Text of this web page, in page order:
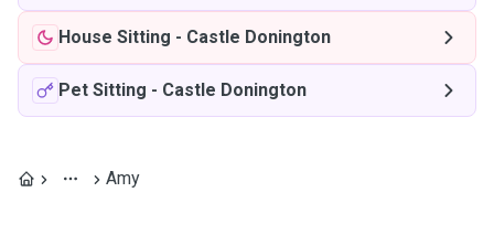
House Sitting - Castle Donington
Pet Sitting - Castle Donington
Amy